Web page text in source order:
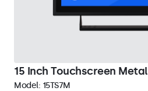
15 Inch Touchscreen Metal
Model: 15TS7M